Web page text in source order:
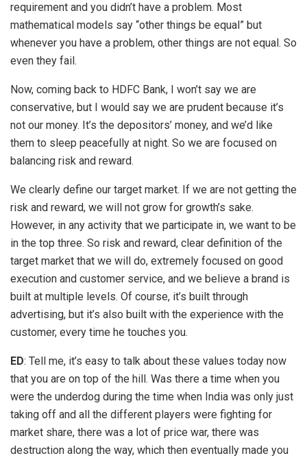
requirement and you didn’t have a problem. Most
mathematical models say “other things be equal” but
whenever you have a problem, other things are not equal. So
even they fail.
Now, coming back to HDFC Bank, I won’t say we are
conservative, but I would say we are prudent because it’s
not our money. It’s the depositors’ money, and we’d like
them to sleep peacefully at night. So we are focused on
balancing risk and reward.
We clearly define our target market. If we are not getting the
risk and reward, we will not grow for growth’s sake.
However, in any activity that we participate in, we want to be
in the top three. So risk and reward, clear definition of the
target market that we will do, extremely focused on good
execution and customer service, and we believe a brand is
built at multiple levels. Of course, it’s built through
advertising, but it’s also built with the experience with the
customer, every time he touches you.
ED: Tell me, it’s easy to talk about these values today now
that you are on top of the hill. Was there a time when you
were the underdog during the time when India was only just
taking off and all the different players were fighting for
market share, there was a lot of price war, there was
destruction along the way, which then eventually made you